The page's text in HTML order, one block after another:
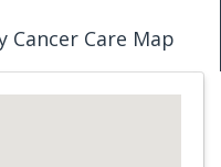
Cancer Care Map